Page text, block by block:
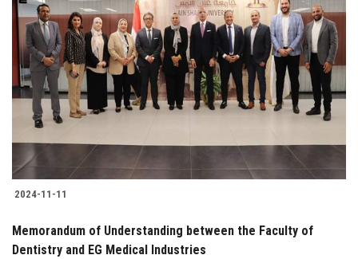
2024-11-11
Memorandum of Understanding between the Faculty of
Dentistry and EG Medical Industries